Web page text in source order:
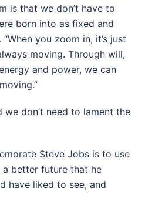
is that we don’t have to
born into as fixed and
you zoom in, it’s just
moving. Through will,
and power, we can
we don’t need to lament the
Steve Jobs is to use
a better future that he
have liked to see, and